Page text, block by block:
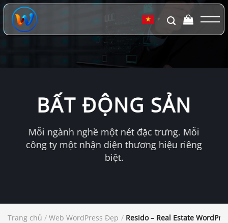
Chuyển
đến
dung
▼
BẤT ĐỘNG SẢN
Mỗi ngành nghề một nét đặc trưng. Mỗi
công ty một nhận diện thương hiệu riêng
biệt.
Trang chủ / Web WordPress Đẹp / Resido – Real Estate